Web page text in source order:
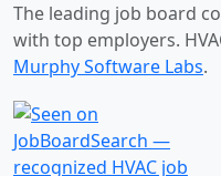
The leading job board
with top employers.
Murphy Software Labs.